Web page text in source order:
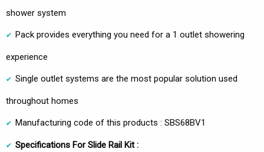
shower system
Pack provides everything you need for a 1 outlet showering
experience
Single outlet systems are the most popular solution used
throughout homes
Manufacturing code of this products : SBS68BV1
Specifications For Slide Rail Kit :